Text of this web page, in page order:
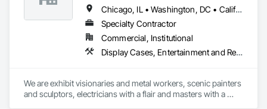
Chicago, IL • Washington, DC • California • Florida • Georgia • Illinois • Indiana • Iowa • Kentucky • Michigan • Missouri • Nevada • New York • Ohio • Tennessee • Texas • Virginia • Washington • Wisconsin
Specialty Contractor
Commercial, Institutional
Display Cases, Entertainment and Recreation Equipment, Entertainment Turntables, Exhibit Turntables, Finish Carpentry, Interior Specialties, Painting and Coatings, Preconstruction Bidding, Project Management and Coordination, Special Activity Rooms, Special Purpose Rooms, Special Wall Surfacing, Specialty Element Construction
We are exhibit visionaries and metal workers, scenic painters
and sculptors, electricians with a flair and masters with a